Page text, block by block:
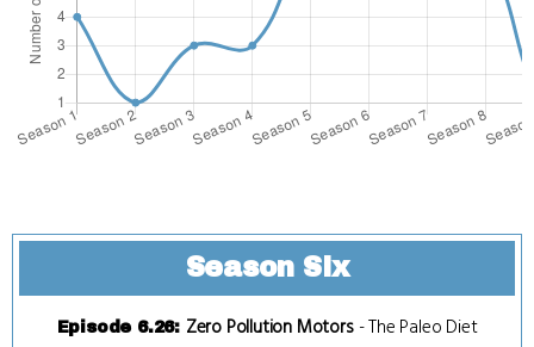
Season Six
Episode 6.26: Zero Pollution Motors-The Paleo Diet